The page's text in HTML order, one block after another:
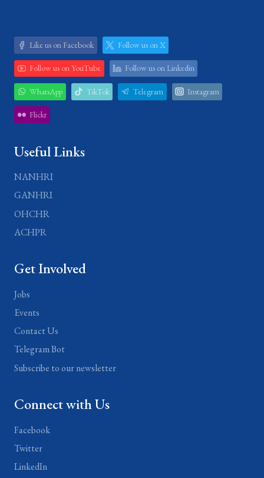
Like us on Facebook Follow us on X
Follow us on YouTube Follow us on Linkedin
WhatsApp TikTok Telegram Instagram
Flickr
Useful Links
NANHRI
GANHRI
OHCHR
ACHPR
Get Involved
Jobs
Events
Contact Us
Telegram Bot
Subscribe to our newsletter
Connect with Us
Facebook
Twitter
LinkedIn